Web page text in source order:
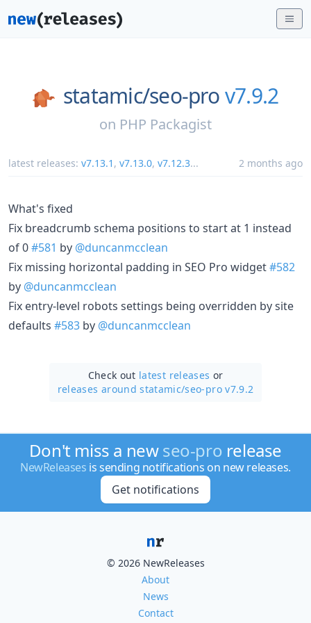
statamic/seo-pro v7.9.2
on PHP Packagist
latest releases: v7.13.1 , v7.13.0, v7.12.3... 2 months ago
What's fixed
Fix breadcrumb schema positions to start at 1 instead
of 0#581 by @duncanmcclean
Fix missing horizontal padding in SEO Pro widget#582
by @duncanmcclean
Fix entry-level robots settings being overridden by site
defaults #583 by @duncanmcclean
Check out latest releases or
releases around statamic/seo-pro v7.9.2
Don't miss a newseo-pro release
NewReleases is sending notifications on new releases.
Get notifications
© 2026 NewReleases
About
News
Contact